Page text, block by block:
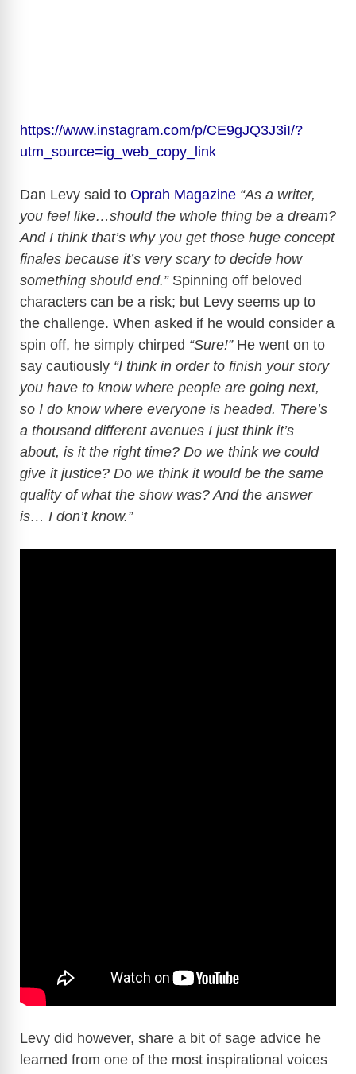
https://www.instagram.com/p/CE9gJQ3J3iI/?
utm_source=ig_web_copy_link
Dan Levy said to Oprah Magazine “As a writer,
you feel like…should the whole thing be a dream?
And I think that’s why you get those huge concept
finales because it’s very scary to decide how
something should end.”Spinning off beloved
characters can be a risk; but Levy seems up to
the challenge. When asked if he would consider a
spin off, he simply chirped “Sure!”He went on to
say cautiously “I think in order to finish your story
you have to know where people are going next,
so I do know where everyone is headed. There’s
a thousand different avenues I just think it’s
about, is it the right time? Do we think we could
give it justice? Do we think it would be the same
quality of what the show was? And the answer
is… I don’t know.”
Levy did however, share a bit of sage advice he
learned from one of the most inspirational voices